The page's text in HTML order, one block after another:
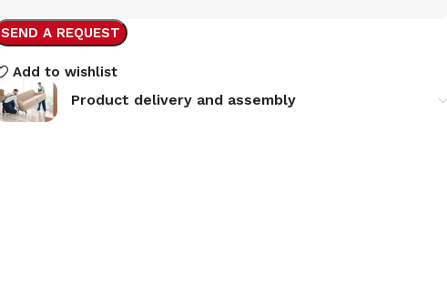
SEND A REQUEST
Add to wishlist
Product delivery and assembly